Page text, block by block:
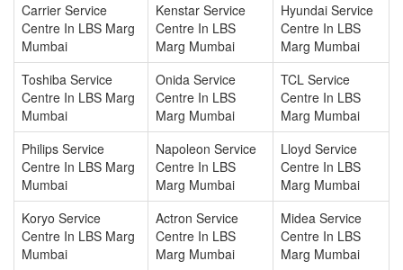
Carrier Service
Centre In LBS Marg
Mumbai
Kenstar Service
Centre In LBS
Marg Mumbai
Hyundai Service
Centre In LBS
Marg Mumbai
Toshiba Service
Centre In LBS Marg
Mumbai
Onida Service
Centre In LBS
Marg Mumbai
TCL Service
Centre In LBS
Marg Mumbai
Philips Service
Centre In LBS Marg
Mumbai
Napoleon Service
Centre In LBS
Marg Mumbai
Lloyd Service
Centre In LBS
Marg Mumbai
Koryo Service
Centre In LBS Marg
Mumbai
Actron Service
Centre In LBS
Marg Mumbai
Midea Service
Centre In LBS
Marg Mumbai